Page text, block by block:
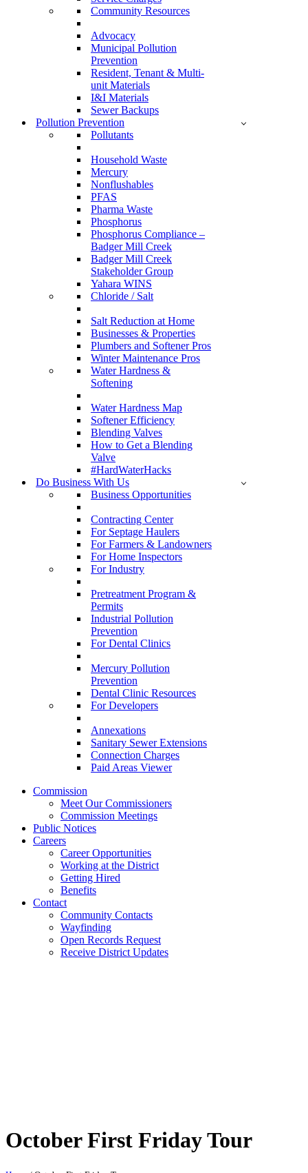
Community Resources
Advocacy
Municipal Pollution
Prevention
Resident, Tenant & Multi-
unit Materials
I&I Materials
Sewer Backups
Pollution Prevention
Pollutants
Household Waste
Mercury
Nonflushables
PFAS
Pharma Waste
Phosphorus
Phosphorus Compliance –
Badger Mill Creek
Badger Mill Creek
Stakeholder Group
Yahara WINS
Chloride / Salt
Salt Reduction at Home
Businesses & Properties
Plumbers and Softener Pros
Winter Maintenance Pros
Water Hardness &
Softening
Water Hardness Map
Softener Efficiency
Blending Valves
How to Get a Blending
Valve
#HardWaterHacks
Do Business With Us
Business Opportunities
Contracting Center
For Septage Haulers
For Farmers & Landowners
For Home Inspectors
For Industry
Pretreatment Program &
Permits
Industrial Pollution
Prevention
For Dental Clinics
Mercury Pollution
Prevention
Dental Clinic Resources
For Developers
Annexations
Sanitary Sewer Extensions
Connection Charges
Paid Areas Viewer
Commission
Meet Our Commissioners
Commission Meetings
Public Notices
Careers
Career Opportunities
Working at the District
Getting Hired
Benefits
Contact
Community Contacts
Wayfinding
Open Records Request
Receive District Updates
October First Friday Tour